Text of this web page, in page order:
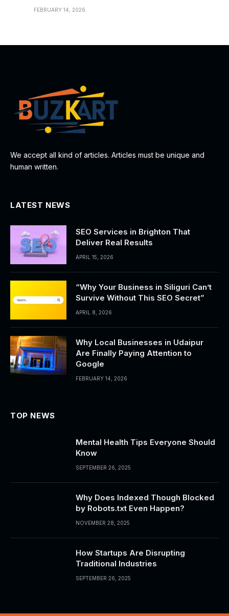
FEBRUARY 14, 2026
We accept all kind of articles. Articles must be unique and
human written.
LATEST NEWS
SEO Services in Brighton That
Deliver Real Results
APRIL 15, 2026
“Why Your Business in Siliguri Can’t
Survive Without This SEO Secret”
APRIL 8, 2026
Why Local Businesses in Udaipur
Are Finally Paying Attention to
Google
FEBRUARY 14, 2026
TOP NEWS
Mental Health Tips Everyone Should
Know
SEPTEMBER 26, 2025
Why Does Indexed Though Blocked
by Robots.txt Even Happen?
NOVEMBER 28, 2025
How Startups Are Disrupting
Traditional Industries
SEPTEMBER 26, 2025